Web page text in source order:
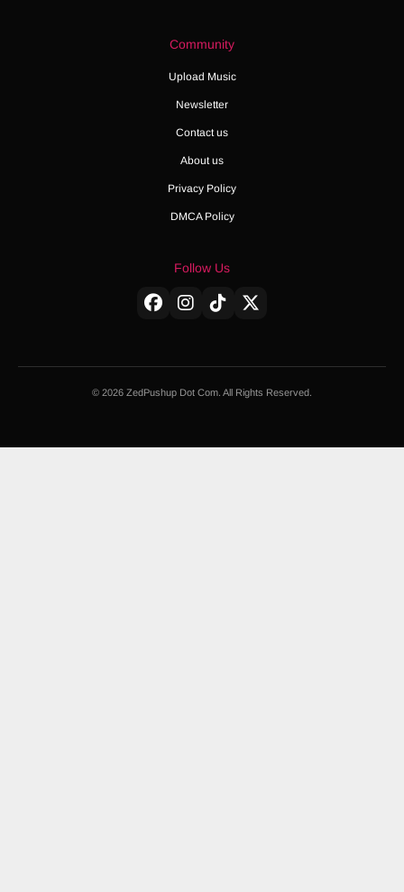
Community
Upload Music
Newsletter
Contact us
About us
Privacy Policy
DMCA Policy
Follow Us
© 2026 ZedPushup Dot Com. All Rights Reserved.